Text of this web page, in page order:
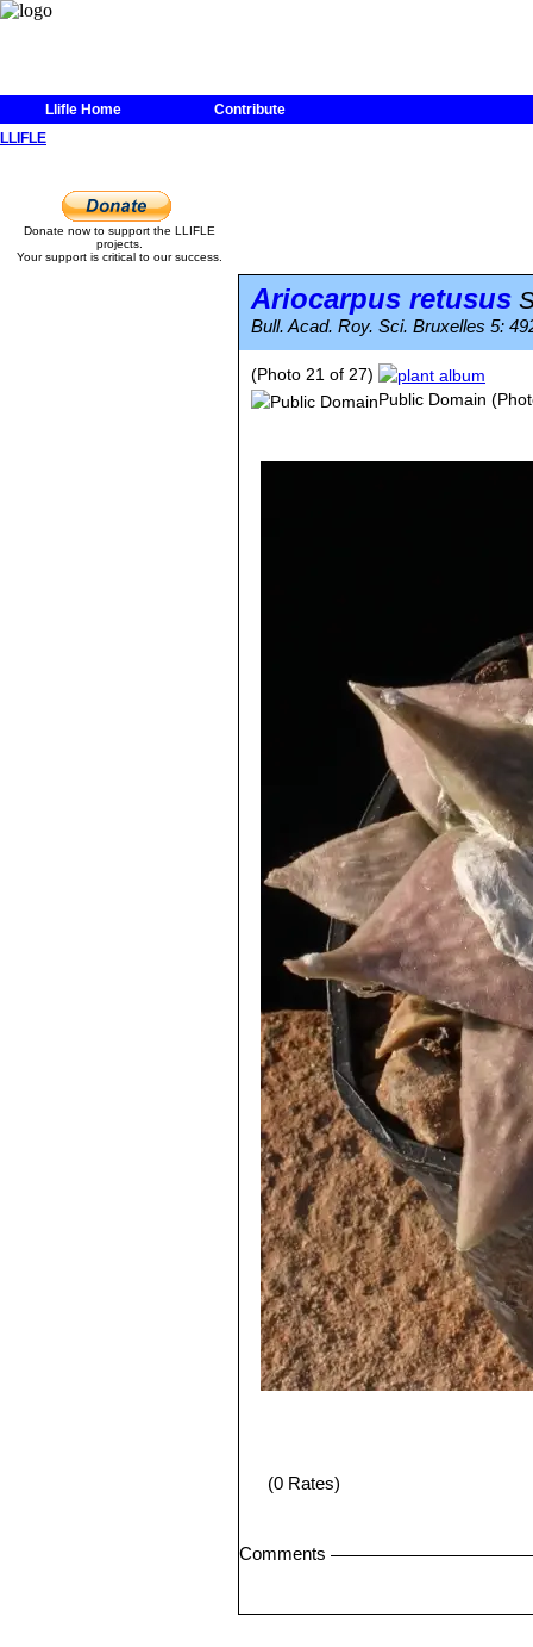
Llifle Home
Contribute
LLIFLE
Donate now to support the LLIFLE
projects.
Your support is critical to our success.
Ariocarpus retusus
Bull. Acad. Roy. Sci. Bruxelles 5:
(Photo 21 of 27)
Public Domain
(0 Rates)
Comments